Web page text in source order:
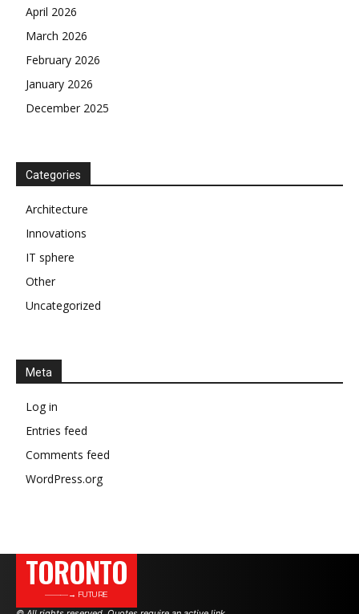
April 2026
March 2026
February 2026
January 2026
December 2025
Categories
Architecture
Innovations
IT sphere
Other
Uncategorized
Meta
Log in
Entries feed
Comments feed
WordPress.org
TORONTO
———→ FUTURE